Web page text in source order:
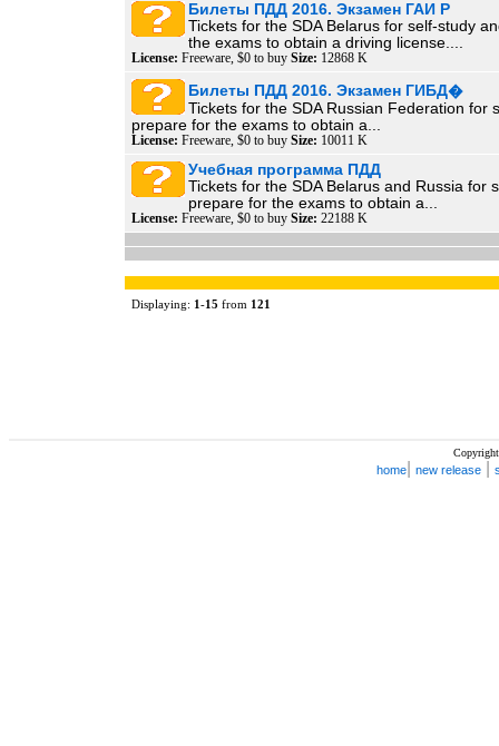
Билеты ПДД 2016. Экзамен ГАИ Р
Tickets for the SDA Belarus for self-study
the exams to obtain a driving license....
License: Freeware, $0 to buy Size: 12868 K
Билеты ПДД 2016. Экзамен ГИБД�
Tickets for the SDA Russian Federation for
prepare for the exams to obtain a...
License: Freeware, $0 to buy Size: 10011 K
Учебная программа ПДД
Tickets for the SDA Belarus and Russia for
prepare for the exams to obtain a...
License: Freeware, $0 to buy Size: 22188 K
Displaying: 1-15 from 121
home new release